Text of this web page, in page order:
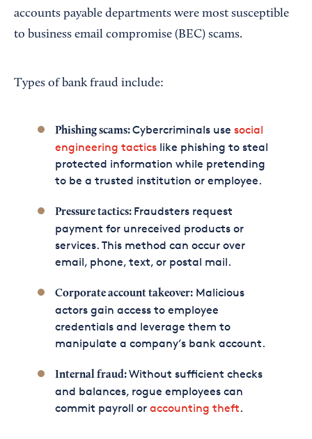
accounts payable departments were most susceptible
to business email compromise (BEC) scams.
Types of bank fraud include:
Phishing scams:Cybercriminals use social
engineering tacticslike phishing to steal
protected information while pretending
to be a trusted institution or employee.
Pressure tactics: Fraudsters request
payment for unreceived products or
services. This method can occur over
email, phone, text, or postal mail.
Corporate account takeover:Malicious
actors gain access to employee
credentials and leverage them to
manipulate a company’s bank account.
Internal fraud:Without sufficient checks
and balances, rogue employees can
commit payroll or accounting theft.